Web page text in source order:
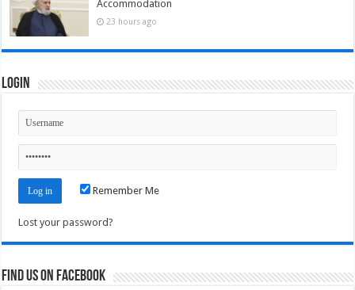
Accommodation
23 hours ago
Login
Remember Me
Lost your password?
Find us on Facebook